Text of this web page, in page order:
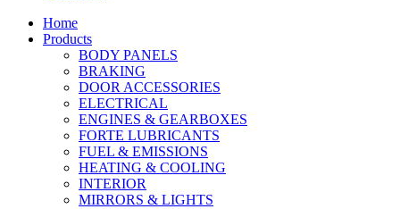
Home
Products
BODY PANELS
BRAKING
DOOR ACCESSORIES
ELECTRICAL
ENGINES & GEARBOXES
FORTE LUBRICANTS
FUEL & EMISSIONS
HEATING & COOLING
INTERIOR
MIRRORS & LIGHTS